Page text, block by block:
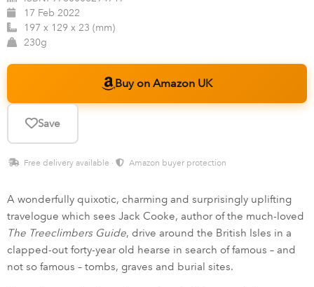
17 Feb 2022
197 x 129 x 23 (mm)
230g
Buy on Amazon UK
Save
Free delivery available · Amazon buyer protection
A wonderfully quixotic, charming and surprisingly uplifting
travelogue which sees Jack Cooke, author of the much-loved
The Treeclimbers Guide, drive around the British Isles in a
clapped-out forty-year old hearse in search of famous – and
not so famous – tombs, graves and burial sites.